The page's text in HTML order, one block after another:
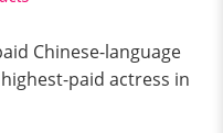
Chinese-language
paid actress in